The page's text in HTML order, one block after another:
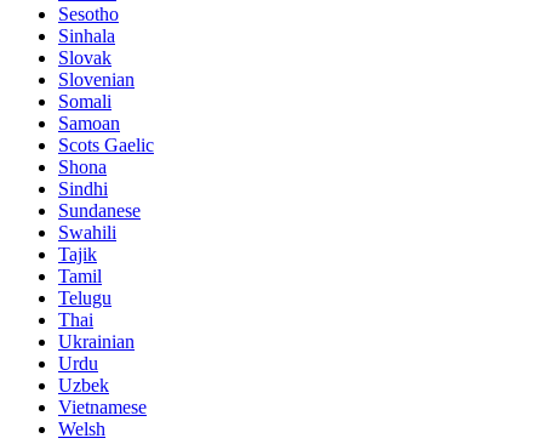
Sesotho
Sinhala
Slovak
Slovenian
Somali
Samoan
Scots Gaelic
Shona
Sindhi
Sundanese
Swahili
Tajik
Tamil
Telugu
Thai
Ukrainian
Urdu
Uzbek
Vietnamese
Welsh